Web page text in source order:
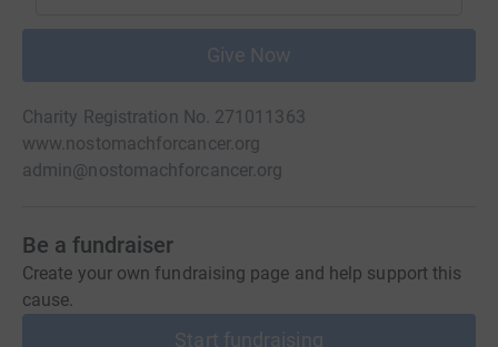
Give Now
Charity Registration No. 271011363
www.nostomachforcancer.org
admin@nostomachforcancer.org
Be a fundraiser
Create your own fundraising page and help support this
cause.
Start fundraising